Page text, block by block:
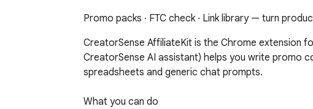
Promo packs · FTC check · Link library — turn
CreatorSense AffiliateKit is the Chrome extension
CreatorSense AI assistant) helps you write promo
spreadsheets and generic chat prompts.
What you can do